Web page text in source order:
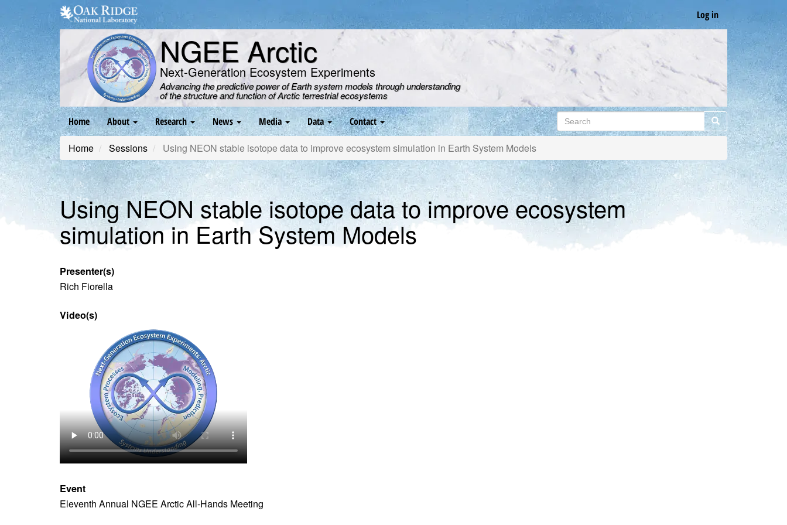
main
content
Log in
NGEE Arctic
Next-Generation Ecosystem Experiments
Advancing the predictive power of Earth system models through understanding
of the structure and function of Arctic terrestrial ecosystems
Main
navigation
Home About Research News Media Data Contact Search Search
Home Sessions Using NEON stable isotope data to improve ecosystem simulation in Earth System Models
Using NEON stable isotope data to improve ecosystem
simulation in Earth System Models
Presenter(s)
Rich Fiorella
Video(s)
Event
Eleventh Annual NGEE Arctic All-Hands Meeting